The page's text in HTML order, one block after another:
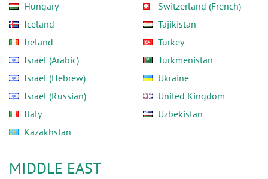
Hungary
Iceland
Ireland
Israel (Arabic)
Israel (Hebrew)
Israel (Russian)
Italy
Kazakhstan
Switzerland (French)
Tajikistan
Turkey
Turkmenistan
Ukraine
United Kingdom
Uzbekistan
MIDDLE EAST